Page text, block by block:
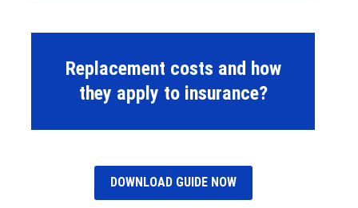
Replacement costs and how
they apply to insurance?
DOWNLOAD GUIDE NOW